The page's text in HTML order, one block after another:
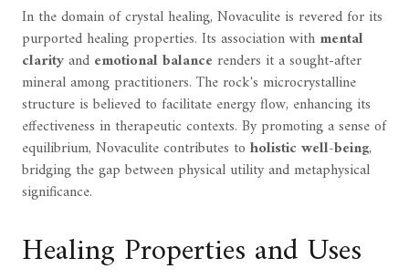
In the domain of crystal healing, Novaculite is revered for its
purported healing properties. Its association with mental
clarityand emotional balance renders it a sought-after
mineral among practitioners. The rock's microcrystalline
structure is believed to facilitate energy flow, enhancing its
effectiveness in therapeutic contexts. By promoting a sense of
equilibrium, Novaculite contributes to holistic well-being,
bridging the gap between physical utility and metaphysical
significance.
Healing Properties and Uses